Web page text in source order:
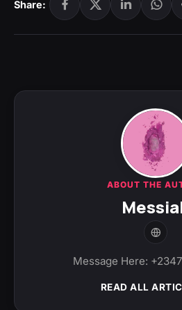
Share:
ABOUT THE
Message Here:
READ ALL